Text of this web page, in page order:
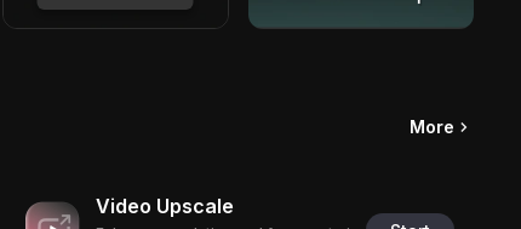
More
Video Upscale